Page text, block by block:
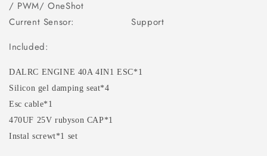
/ PWM/ OneShot
Current Sensor: Support
Included:
DALRC ENGINE 40A 4IN1 ESC*1
Silicon gel damping seat*4
Esc cable*1
470UF 25V rubyson CAP*1
Instal screwt*1 set